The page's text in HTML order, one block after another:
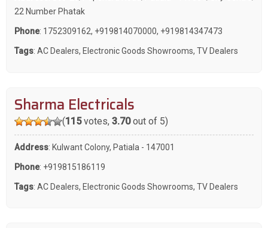
22 Number Phatak
Phone: 1752309162, +919814070000, +919814347473
Tags: AC Dealers, Electronic Goods Showrooms, TV Dealers
Sharma Electricals
(115votes, 3.70out of 5)
Address: Kulwant Colony, Patiala - 147001
Phone: +919815186119
Tags: AC Dealers, Electronic Goods Showrooms, TV Dealers